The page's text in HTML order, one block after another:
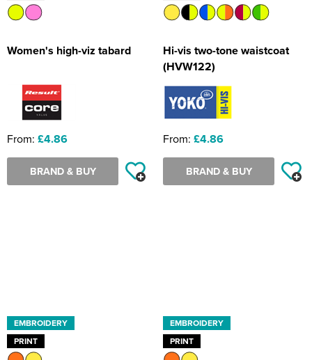
Women's high-viz tabard
From: £4.86
BRAND & BUY
Hi-vis two-tone waistcoat
(HVW122)
From: £4.86
BRAND & BUY
EMBROIDERY
PRINT
EMBROIDERY
PRINT